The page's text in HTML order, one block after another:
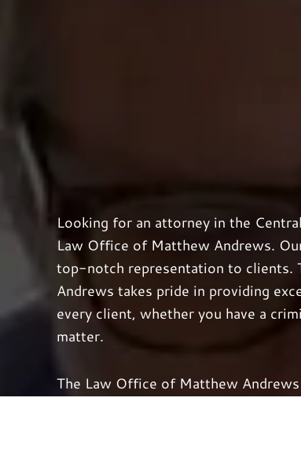
Looking for an attorney in the
Law Office of Matthew Andrews.
top-notch representation to clients.
Andrews takes pride in providing
every client, whether you have a
matter.
The Law Office of Matthew